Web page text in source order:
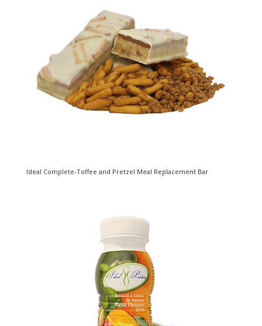
Ideal Complete-Toffee and Pretzel Meal Replacement Bar